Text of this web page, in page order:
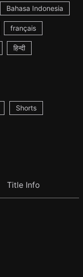
Bahasa Indonesia
français
हिन्दी
Shorts
Title Info